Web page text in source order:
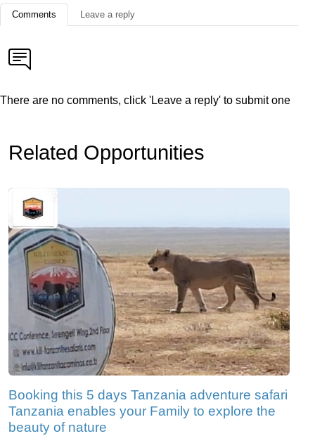
Comments Leave a reply
There are no comments, click 'Leave a reply' to submit one
Related Opportunities
Booking this 5 days Tanzania adventure safari
Tanzania enables your Family to explore the
beauty of nature